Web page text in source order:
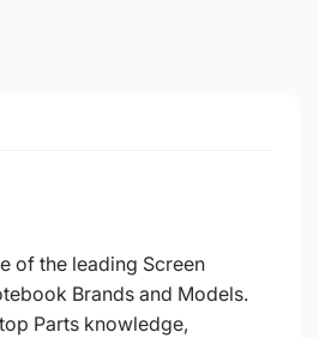
of the leading Screen
Brands and Models.
Parts knowledge,